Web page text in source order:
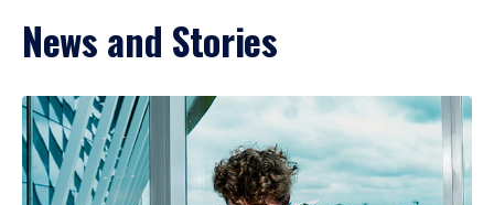
News and Stories